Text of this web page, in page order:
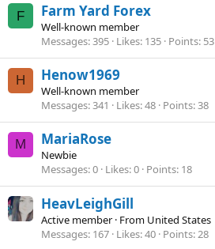
F Farm Yard Forex
Well-known member
Messages 395 Likes 135 Points 53
H Henow1969
Well-known member
Messages 341 Likes 48 Points 38
M MariaRose
Newbie
Messages 0 Likes 0 Points 18
HeavLeighGill
Active member · From United States
Messages 167 Likes 40 Points 28